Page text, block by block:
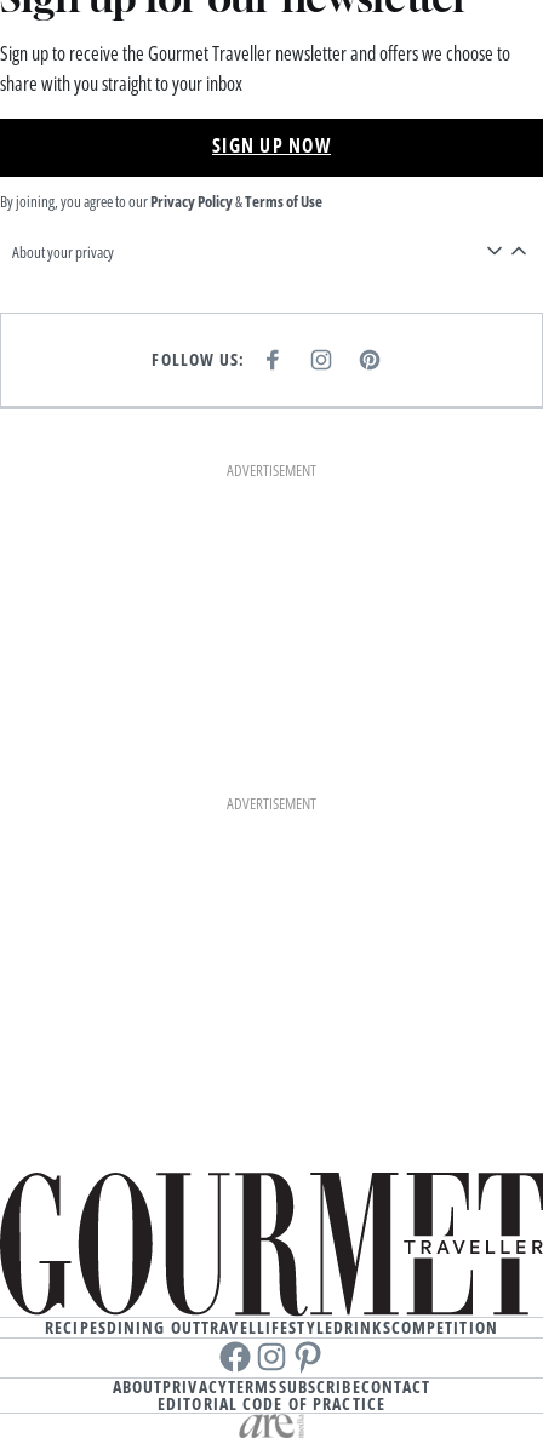
Sign up to receive the Gourmet Traveller newsletter and offers we choose to
share with you straight to your inbox
SIGN UP NOW
By joining, you agree to ourPrivacy Policy&Terms of Use
About your privacy
FOLLOW US:
E
K
I
T
A
M
P
T
ADVERTISEMENT
ADVERTISEMENT
RECIPESDINING OUTTRAVELLIFESTYLEDRINKSCOMPETITION
Facebookinstagram
Pinterest
ABOUTPRIVACYTERMSSUBSCRIBECONTACT
EDITORIAL CODE OF PRACTICE